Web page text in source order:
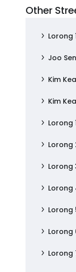
Other
Lorong
Joo
Kim
Kim
Lorong
Lorong
Lorong
Lorong
Lorong
Lorong
Lorong